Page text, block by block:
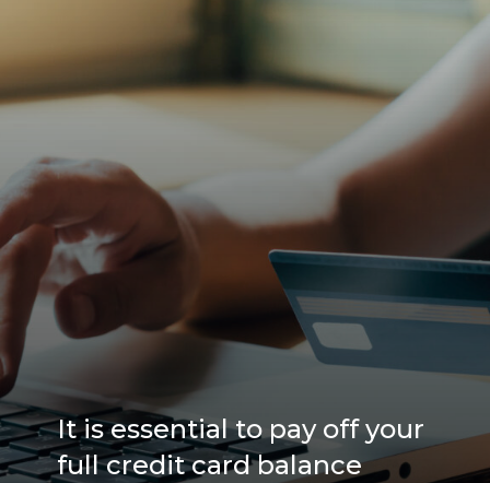
It is essential to pay off your
full credit card balance